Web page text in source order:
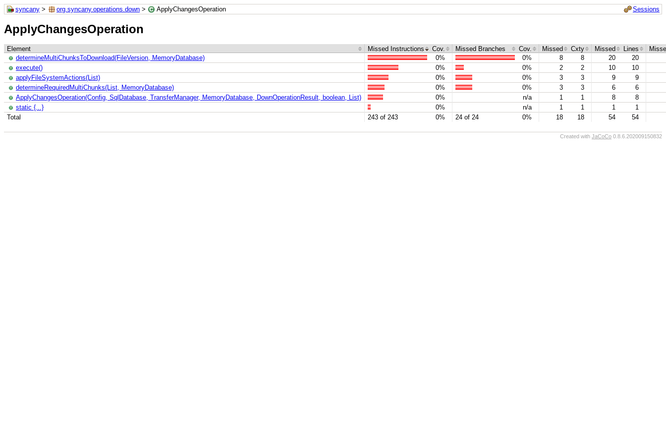
Sessions
syncany > org.syncany.operations.down > ApplyChangesOperation
ApplyChangesOperation
Element Missed Instructions Cov. Missed Branches Cov. Missed Cxty Missed Lines
Total 243 of 243 0% 24 of 24 0% 18 18 54 54
determineMultiChunksToDownload(FileVersion, MemoryDatabase) 0% 0% 8 8 20
20
execute()
0% 0% 2 2 10
10
applyFileSystemActions(List)
0% 0% 3 3 9
9
determineRequiredMultiChunks(List, MemoryDatabase)
0% 0% 3 3 6
6
ApplyChangesOperation(Config, SqlDatabase, TransferManager, MemoryDatabase, DownOperationResult, boolean, List)
0% n/a 1 1 8
8
static {...}
0% n/a 1 1 1 1
Created with JaCoCo 0.8.6.202009150832